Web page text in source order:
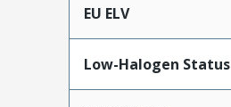
EU ELV
Low-Halogen Status